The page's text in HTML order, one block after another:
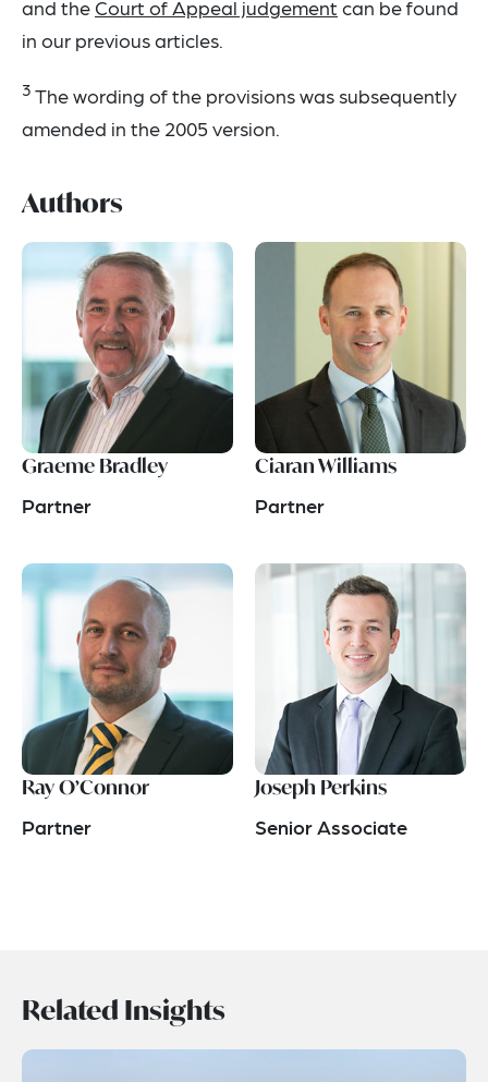
and the Court of Appeal judgement can be found
in our previous articles.
3 The wording of the provisions was subsequently
amended in the 2005 version.
Authors
Graeme Bradley
Partner
Ciaran Williams
Partner
Ray O’Connor
Partner
Joseph Perkins
Senior Associate
Related Insights